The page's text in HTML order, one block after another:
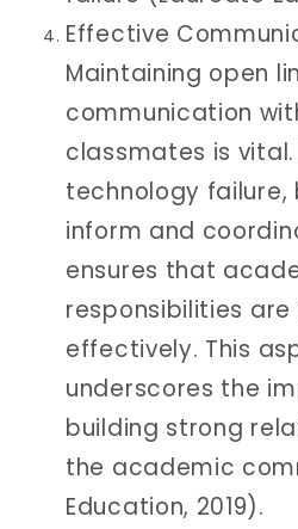
Effective
Maintaining open
communication
classmates is
technology failure,
inform and
ensures that
responsibilities
effectively. This
underscores the
building strong
the academic
Education, 2019).